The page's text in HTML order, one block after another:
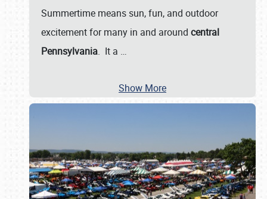
Summertime means sun, fun, and outdoor
excitement for many in and around central
Pennsylvania. It a …
Show More